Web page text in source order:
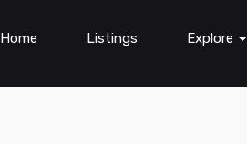
Home Listings Explore